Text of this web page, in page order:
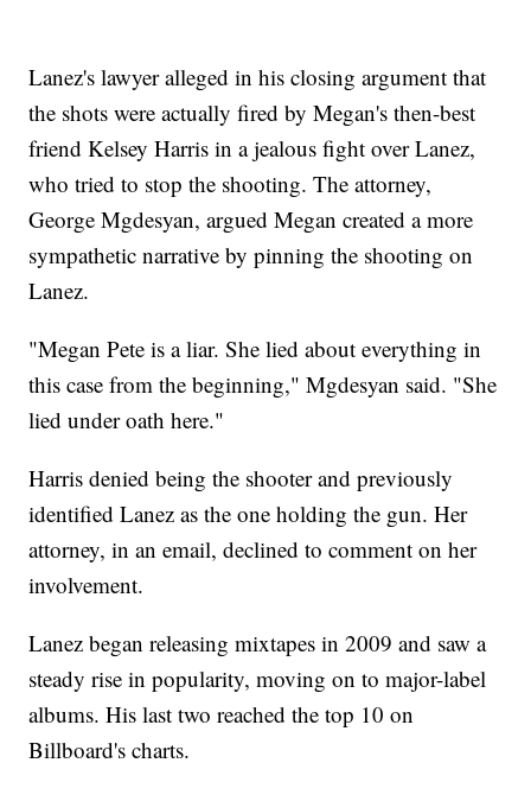
Lanez's lawyer alleged in his closing argument that
the shots were actually fired by Megan's then-best
friend Kelsey Harris in a jealous fight over Lanez,
who tried to stop the shooting. The attorney,
George Mgdesyan, argued Megan created a more
sympathetic narrative by pinning the shooting on
Lanez.
"Megan Pete is a liar. She lied about everything in
this case from the beginning," Mgdesyan said. "She
lied under oath here."
Harris denied being the shooter and previously
identified Lanez as the one holding the gun. Her
attorney, in an email, declined to comment on her
involvement.
Lanez began releasing mixtapes in 2009 and saw a
steady rise in popularity, moving on to major-label
albums. His last two reached the top 10 on
Billboard's charts.